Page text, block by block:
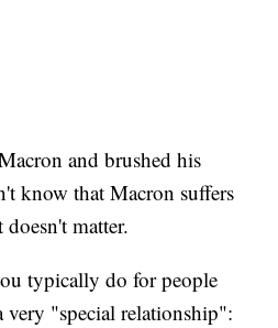
and brushed his
know that Macron suffers
matter.
typically do for people
"special relationship":